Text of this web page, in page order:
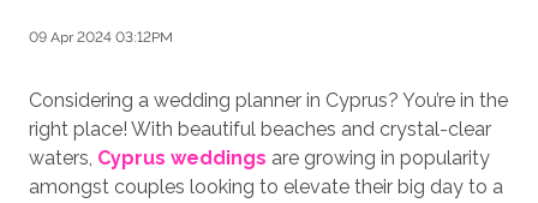
09 Apr 2024 03:12PM
Considering a wedding planner in Cyprus? You’re in the
right place! With beautiful beaches and crystal-clear
waters, Cyprus weddings are growing in popularity
amongst couples looking to elevate their big day to a